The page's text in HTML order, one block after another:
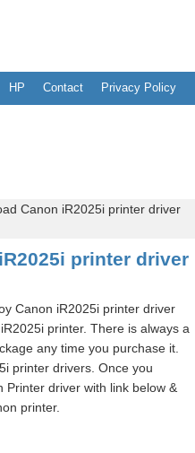
HP Contact Privacy Policy
Canon iR2025i printer driver
printer driver
Canon iR2025i printer driver
printer. There is always a
any time you purchase it.
printer drivers. Once you
Printer driver with link below &
printer.